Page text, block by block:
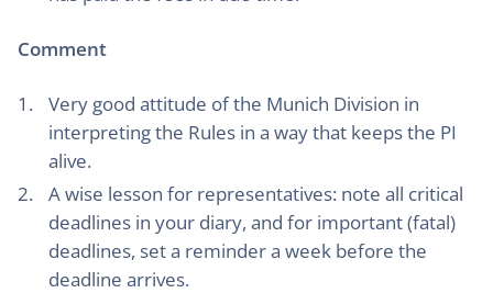
Comment
Very good attitude of the Munich Division in
interpreting the Rules in a way that keeps the PI
alive.
A wise lesson for representatives: note all critical
deadlines in your diary, and for important (fatal)
deadlines, set a reminder a week before the
deadline arrives.